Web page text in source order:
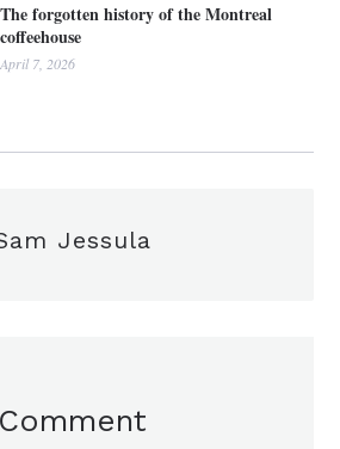
The forgotten history of the Montreal
coffeehouse
April 7, 2026
Jessula